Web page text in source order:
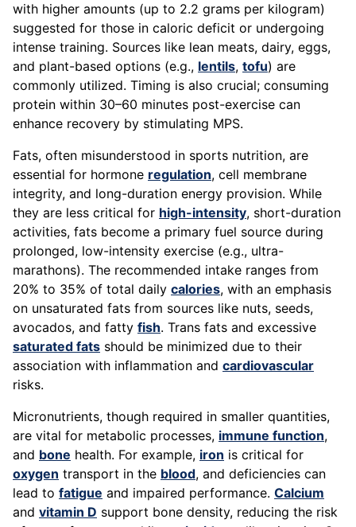
with higher amounts (up to 2.2 grams per kilogram)
suggested for those in caloric deficit or undergoing
intense training. Sources like lean meats, dairy, eggs,
and plant-based options (e.g., lentils, tofu) are
commonly utilized. Timing is also crucial; consuming
protein within 30–60 minutes post-exercise can
enhance recovery by stimulating MPS.
Fats, often misunderstood in sports nutrition, are
essential for hormone regulation, cell membrane
integrity, and long-duration energy provision. While
they are less critical for high-intensity, short-duration
activities, fats become a primary fuel source during
prolonged, low-intensity exercise (e.g., ultra-
marathons). The recommended intake ranges from
20% to 35% of total daily calories, with an emphasis
on unsaturated fats from sources like nuts, seeds,
avocados, and fatty fish. Trans fats and excessive
saturated fats should be minimized due to their
association with inflammation and cardiovascular
risks.
Micronutrients, though required in smaller quantities,
are vital for metabolic processes, immune function,
and bone health. For example, iron is critical for
oxygen transport in the blood, and deficiencies can
lead to fatigue and impaired performance. Calcium
and vitamin D support bone density, reducing the risk